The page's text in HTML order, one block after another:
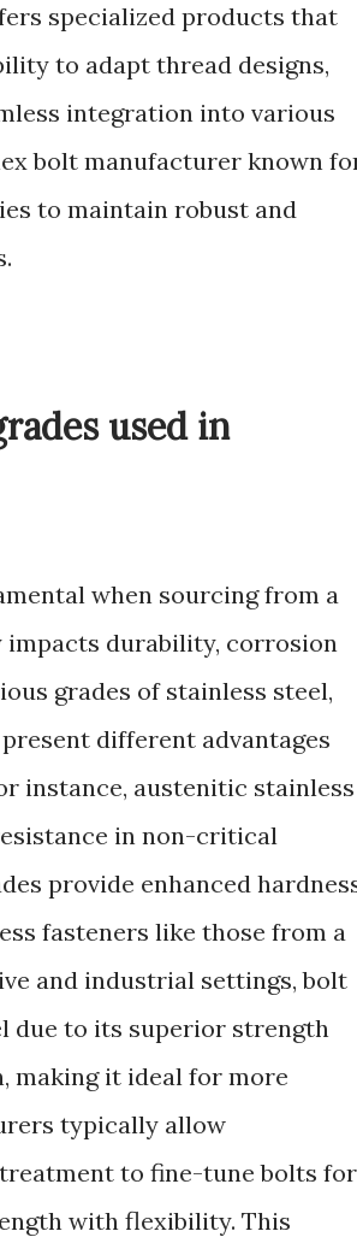
specialized products that
to adapt thread designs,
integration into various
bolt manufacturer known
to maintain robust and
used in
when sourcing from a
durability, corrosion
grades of stainless steel,
different advantages
instance, austenitic stainless
in non-critical
provide enhanced
fasteners like those from a
and industrial settings, bolt
due to its superior strength
making it ideal for more
typically allow
to fine-tune bolts for
with flexibility. This